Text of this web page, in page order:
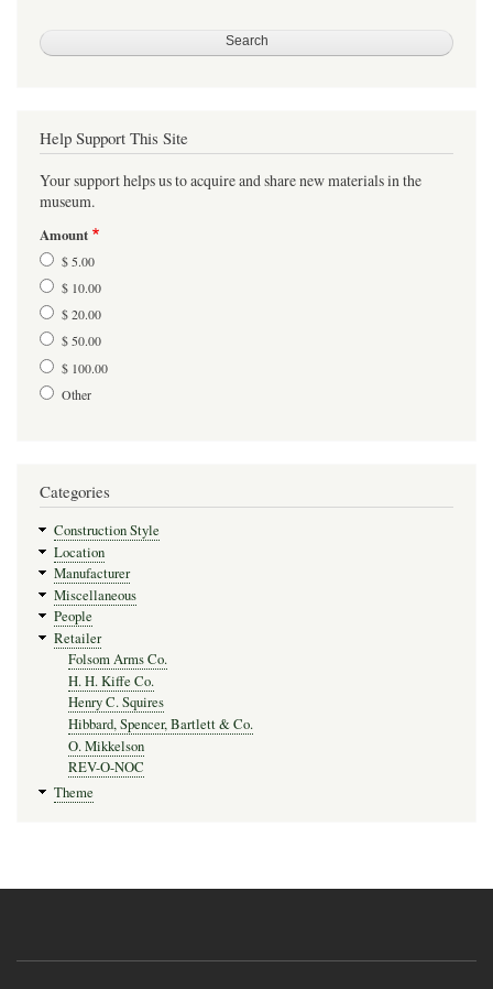
Help Support This Site
Your support helps us to acquire and share new materials in the
museum.
Amount
$ 5.00
$ 10.00
$ 20.00
$ 50.00
$ 100.00
Other
Categories
Construction Style
Location
Manufacturer
Miscellaneous
People
Retailer
Folsom Arms Co.
H. H. Kiffe Co.
Henry C. Squires
Hibbard, Spencer, Bartlett & Co.
O. Mikkelson
REV-O-NOC
Theme